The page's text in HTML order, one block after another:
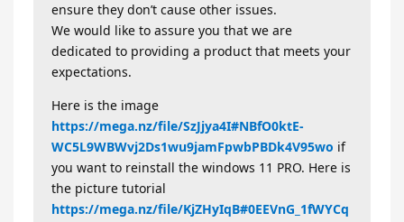
ensure they don’t cause other issues.
We would like to assure you that we are
dedicated to providing a product that meets your
expectations.
Here is the image
https://mega.nz/file/SzJjya4I#NBfO0ktE-
WC5L9WBWvj2Ds1wu9jamFpwbPBDk4V95wo if
you want to reinstall the windows 11 PRO. Here is
the picture tutorial
https://mega.nz/file/KjZHyIqB#0EEVnG_1fWYCq